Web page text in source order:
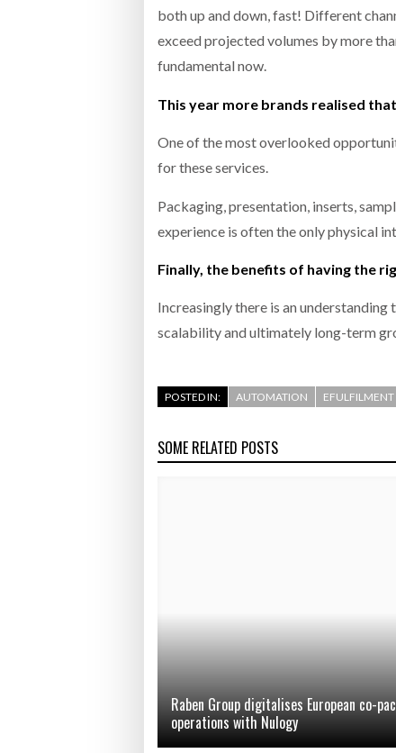
both up and down, fast! Different
exceed projected volumes by more
fundamental now.
This year more brands realised
One of the most overlooked
for these services.
Packaging, presentation, inserts,
experience is often the only physical
Finally, the benefits of having the
Increasingly there is an
scalability and ultimately long-term
POSTED IN: AUTOMATION EFULFILMENT
SOME RELATED POSTS
Raben Group digitalises European co-
operations with Nulogy